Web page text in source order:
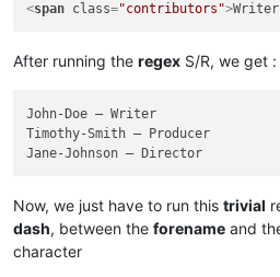
<span class="contributors">
After running the regex S/R, we get :
John-Doe — Writer
Timothy-Smith — Producer
Now, we just have to run this trivial
dash, between the forename and
character